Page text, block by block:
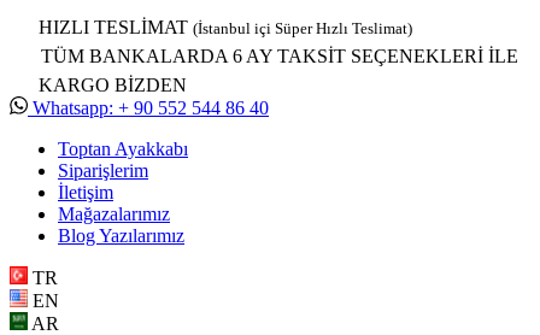
HIZLI TESLİMAT (İstanbul içi Süper Hızlı Teslimat)
TÜM BANKALARDA 6 AY TAKSİT SEÇENEKLERİ İLE
KARGO BİZDEN
Whatsapp: + 90 552 544 86 40
Toptan Ayakkabı
Siparişlerim
İletişim
Mağazalarımız
Blog Yazılarımız
TR
EN
AR